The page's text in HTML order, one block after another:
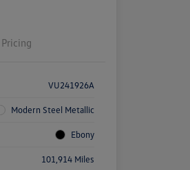
Pricing
VU241926A
Modern Steel Metallic
Ebony
101,914 Miles